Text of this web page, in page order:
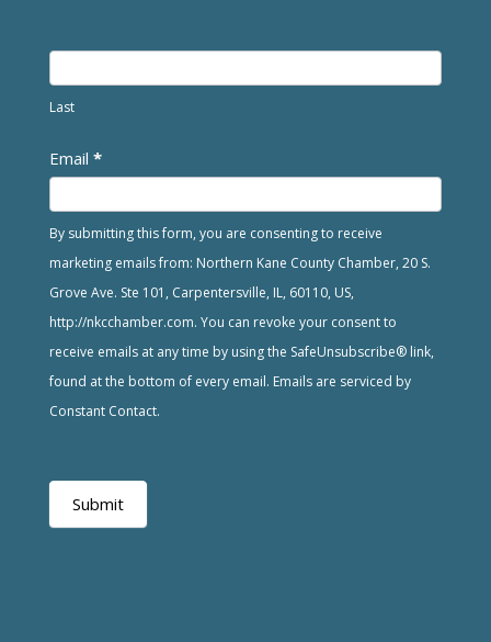
Last
Email *
By submitting this form, you are consenting to receive
marketing emails from: Northern Kane County Chamber, 20 S.
Grove Ave. Ste 101, Carpentersville, IL, 60110, US,
http://nkcchamber.com. You can revoke your consent to
receive emails at any time by using the SafeUnsubscribe® link,
found at the bottom of every email. Emails are serviced by
Constant Contact.
Submit